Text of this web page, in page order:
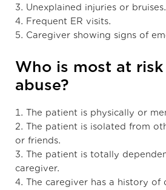
3. Unexplained injuries or bruises.
4. Frequent ER visits.
5. Caregiver showing signs of
Who is most at
abuse?
1. The patient is physically or
2. The patient is isolated from
or friends.
3. The patient is totally
caregiver.
4. The caregiver has a history of